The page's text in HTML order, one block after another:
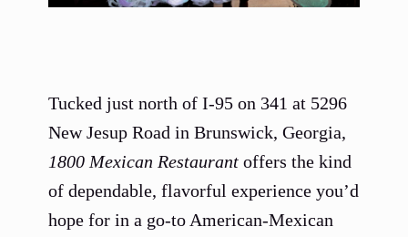
Tucked just north of I-95 on 341 at 5296
New Jesup Road in Brunswick, Georgia,
1800 Mexican Restaurantoffers the kind
of dependable, flavorful experience you’d
hope for in a go-to American-Mexican